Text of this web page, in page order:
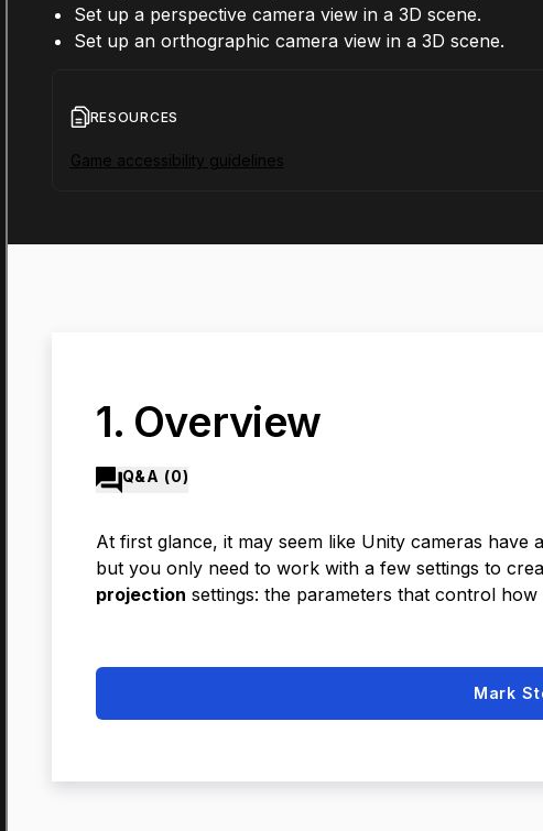
Set up a perspective camera view in a 3D scene.
Set up an orthographic camera view in a 3D scene.
RESOURCES
Game accessibility guidelines
1. Overview
Q&A (0)
At first glance, it may seem like Unity cameras
but you only need to work with a few settings to
projection settings: the parameters that control
Mark